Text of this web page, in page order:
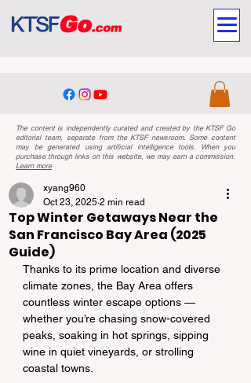
The content is independently curated and created by the KTSF Go
editorial team, separate from the KTSF newsroom. Some content
may be generated using artificial intelligence tools. When you
purchase through links on this website, we may earn a commission.
Learn more
Top Winter Getaways Near the
San Francisco Bay Area (2025
Guide)
xyang960
Oct 23, 2025 2 min read
Thanks to its prime location and diverse
climate zones, the Bay Area offers
countless winter escape options —
whether you’re chasing snow-covered
peaks, soaking in hot springs, sipping
wine in quiet vineyards, or strolling
coastal towns.